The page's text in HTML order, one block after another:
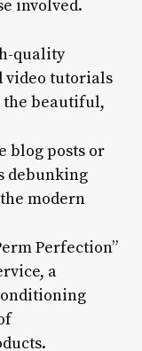
involved.
quality
video tutorials
the beautiful,
blog posts or
debunking
modern
Perfection”
a